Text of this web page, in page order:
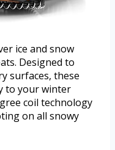
ice and snow
Designed to
surfaces, these
to your winter
coil technology
on all snowy